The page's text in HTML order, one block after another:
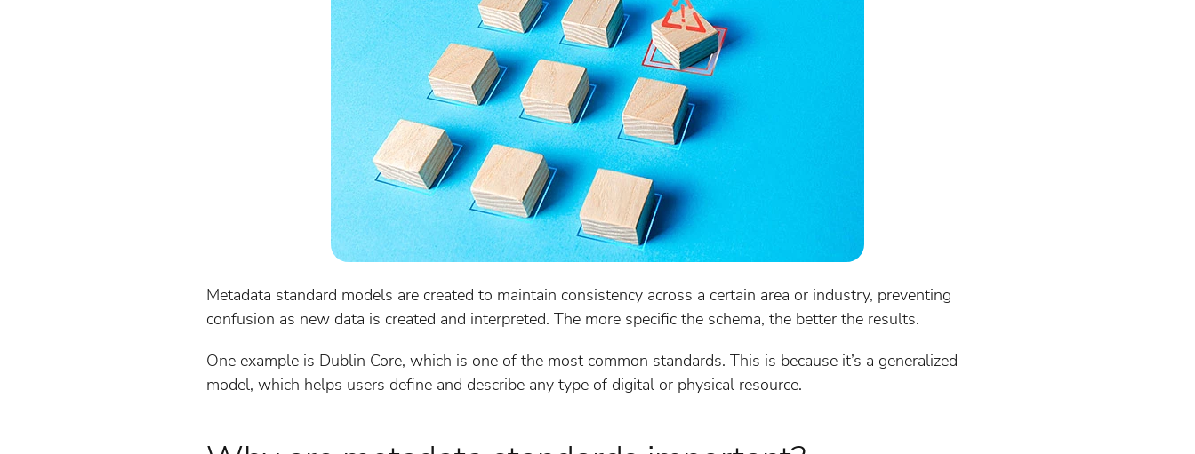
Metadata standard models are created to maintain consistency across a certain area or industry, preventing
confusion as new data is created and interpreted. The more specific the schema, the better the results.
One example is Dublin Core, which is one of the most common standards. This is because it’s a generalized
model, which helps users define and describe any type of digital or physical resource.